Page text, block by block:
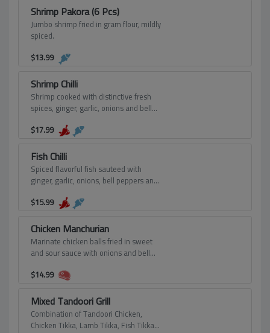
Shrimp Pakora (6 Pcs)
Jumbo shrimp fried in gram flour, mildly
spiced.
$13.99
Shrimp Chilli
Shrimp cooked with distinctive fresh
spices, ginger, garlic, onions and bell
$17.99
Fish Chilli
Spiced flavorful fish sauteed with
ginger, garlic, onions, bell peppers and
$15.99
Chicken Manchurian
Marinate chicken balls fried in sweet
and sour sauce with onions and bell
$14.99
Mixed Tandoori Grill
Combination of Tandoori Chicken,
Chicken Tikka, Lamb Tikka, Fish Tikka